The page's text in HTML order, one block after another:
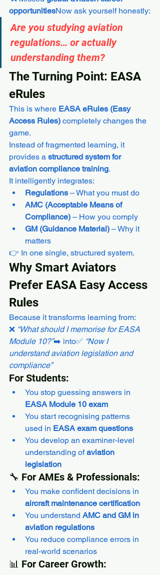
opportunitiesNow ask yourself honestly:
Are you studying aviation
regulations… or actually
understanding them?
The Turning Point: EASA
eRules
This is where EASA eRules (Easy
Access Rules) completely changes the
game.
Instead of fragmented learning, it
provides a structured system for
aviation compliance training.
It intelligently integrates:
Regulations – What you must do
AMC (Acceptable Means of
Compliance) – How you comply
GM (Guidance Material) – Why it
matters
👉 In one single, structured system.
Why Smart Aviators
Prefer EASA Easy Access
Rules
Because it transforms learning from:
❌ “What should I memorise for EASA
Module 10?”➡️ into✅ “Now I
understand aviation legislation and
compliance”
For Students:
You stop guessing answers in
EASA Module 10 exam
You start recognising patterns
used in EASA exam questions
You develop an examiner-level
understanding of aviation
legislation
🔧 For AMEs & Professionals:
You make confident decisions in
aircraft maintenance certification
You understand AMC and GM in
aviation regulations
You reduce compliance errors in
real-world scenarios
📊 For Career Growth: